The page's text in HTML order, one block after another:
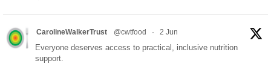
CarolineWalkerTrust @cwtfood · 2 Jun
Everyone deserves access to practical, inclusive nutrition
support.